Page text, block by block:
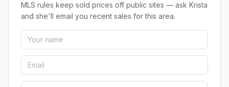
MLS rules keep sold prices off public sites — ask Krista
and she'll email you recent sales for this area.